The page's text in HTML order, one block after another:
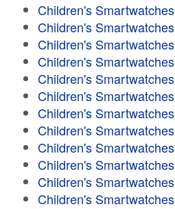
Children's Smartwatches
Children's Smartwatches
Children's Smartwatches
Children's Smartwatches
Children's Smartwatches
Children's Smartwatches
Children's Smartwatches
Children's Smartwatches
Children's Smartwatches
Children's Smartwatches
Children's Smartwatches
Children's Smartwatches